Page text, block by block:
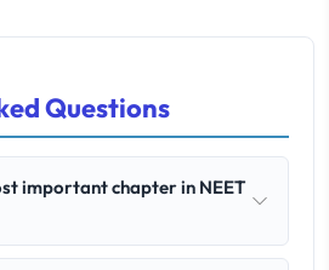
Questions
important chapter in NEET